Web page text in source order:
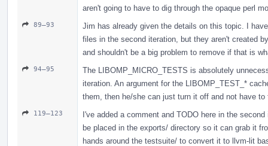
aren't going to have to dig through the opaque perl
89–93
Jim has already given the details on this topic. I
files in the second iteration, but they aren't created
and shouldn't be a big problem to remove if that is
94–95
The LIBOMP_MICRO_TESTS is absolutely
iteration. An argument for the LIBOMP_TEST_*
them, then he/she can just turn it off and not have
119–123
I've added a comment and TODO here in the
be placed in the exports/ directory so it can grab it
hands around the testsuite/ to convert it to llvm-lit